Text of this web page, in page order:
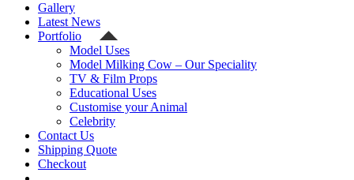
Gallery
Latest News
Portfolio
Model Uses
Model Milking Cow – Our Speciality
TV & Film Props
Educational Uses
Customise your Animal
Celebrity
Contact Us
Shipping Quote
Checkout